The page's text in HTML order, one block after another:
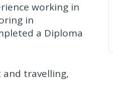
working in
in
a Diploma
travelling,